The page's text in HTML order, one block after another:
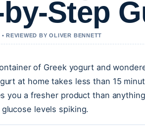
Step
REVIEWED BY OLIVER BENNETT
of Greek yogurt and
at home takes less than 15
you a fresher product than
levels spiking.